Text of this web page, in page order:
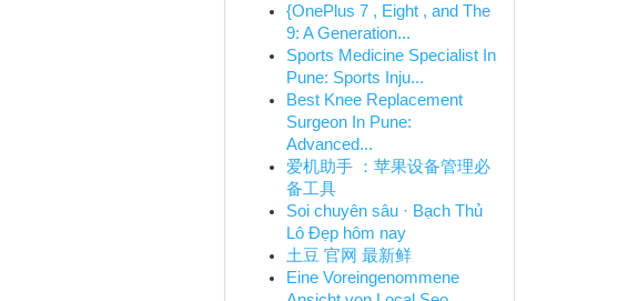
{OnePlus 7 , Eight , and The
9: A Generation...
Sports Medicine Specialist In
Pune: Sports Inju...
Best Knee Replacement
Surgeon In Pune:
Advanced...
爱机助手 ：苹果设备管理必
备工具
Soi chuyên sâu · Bạch Thủ
Lô Đẹp hôm nay
土豆 官网 最新鲜
Eine Voreingenommene